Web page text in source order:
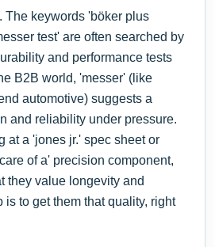
The keywords 'böker plus
test' are often searched by
and performance tests
B2B world, 'messer' (like
automotive) suggests a
and reliability under pressure.
at a 'jones jr.' spec sheet or
of a' precision component,
they value longevity and
is to get them that quality, right